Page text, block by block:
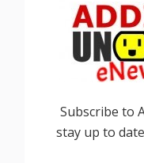
Subscribe to
stay up to